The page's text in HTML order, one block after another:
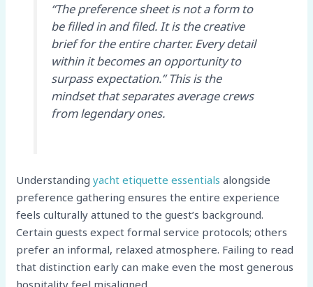
“The preference sheet is not a form to
be filled in and filed. It is the creative
brief for the entire charter. Every detail
within it becomes an opportunity to
surpass expectation.” This is the
mindset that separates average crews
from legendary ones.
Understandingyacht etiquette essentials alongside
preference gathering ensures the entire experience
feels culturally attuned to the guest’s background.
Certain guests expect formal service protocols; others
prefer an informal, relaxed atmosphere. Failing to read
that distinction early can make even the most generous